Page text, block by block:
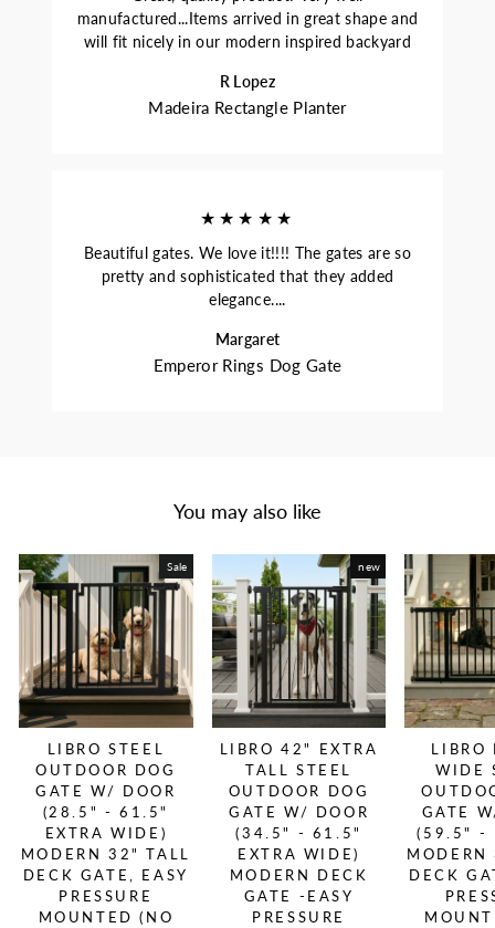
manufactured...Items arrived in great shape and
will fit nicely in our modern inspired backyard
R Lopez
Madeira Rectangle Planter
★★★★★
Beautiful gates. We love it!!!! The gates are so
pretty and sophisticated that they added
elegance....
Margaret
Emperor Rings Dog Gate
You may also like
Sale
LIBRO STEEL
OUTDOOR DOG
GATE W/ DOOR
(28.5" - 61.5"
EXTRA WIDE)
MODERN 32" TALL
DECK GATE, EASY
PRESSURE
MOUNTED (NO
new
LIBRO 42" EXTRA
TALL STEEL
OUTDOOR DOG
GATE W/ DOOR
(34.5" - 61.5"
EXTRA WIDE)
MODERN DECK
GATE -EASY
PRESSURE
LIBRO
WIDE
GATE
(59.5" -
DECK